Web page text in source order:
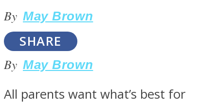
MIND Wonders
By May Brown
SHARE
By May Brown
All parents want what’s best for